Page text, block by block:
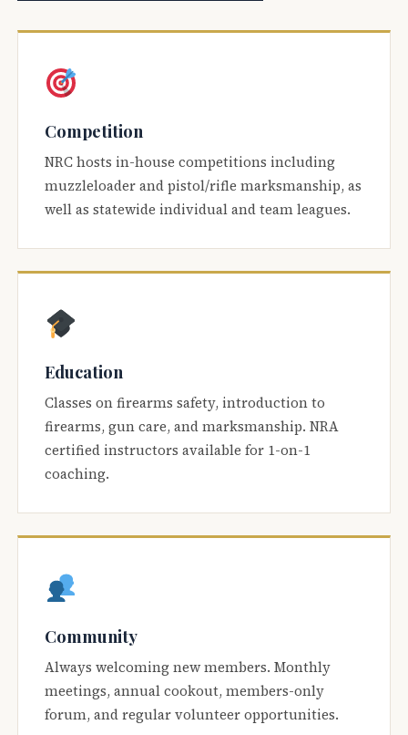
Competition
NRC hosts in-house competitions including
muzzleloader and pistol/rifle marksmanship, as
well as statewide individual and team leagues.
Education
Classes on firearms safety, introduction to
firearms, gun care, and marksmanship. NRA
certified instructors available for 1-on-1
coaching.
Community
Always welcoming new members. Monthly
meetings, annual cookout, members-only
forum, and regular volunteer opportunities.